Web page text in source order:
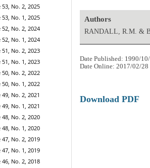
No. 2, 2025
No. 1, 2025
No. 2, 2024
No. 1, 2024
No. 2, 2023
No. 1, 2023
No. 2, 2022
No. 1, 2022
No. 2, 2021
No. 1, 2021
No. 2, 2020
No. 1, 2020
No. 2, 2019
No. 1, 2019
No. 2, 2018
Authors
RANDALL, R.M. &
Date Published: 1990/
Date Online: 2017/02/28
Download PDF